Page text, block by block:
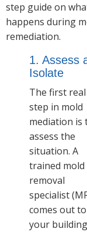
step guide on
happens during
remediation.
1. Assess
Isolate
The first real
step in mold
mediation is
assess the
situation. A
trained mold
removal
specialist
comes out to
your building